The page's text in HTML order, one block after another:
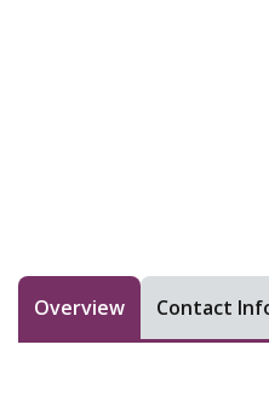
Overview Contact